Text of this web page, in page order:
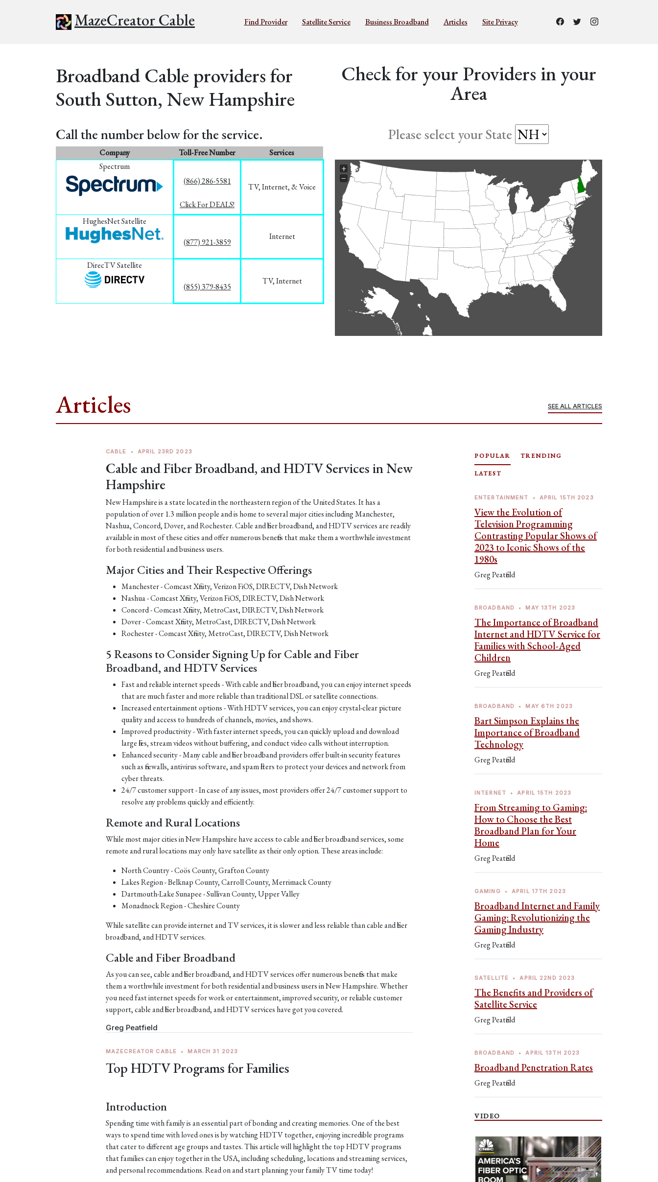
MazeCreator Cable Find Provider Satellite Service Business Broadband Articles Site Privacy
Broadband Cable providers for
South Sutton, New Hampshire
Call the number below for the service.
Company Toll-Free Number
Services
Spectrum
(866) 286-5581
Click For DEALS!
TV, Internet, & Voice
HughesNet Satellite
(877) 921-3859
Internet
DirecTV Satellite
(855) 379-8435
TV, Internet
Check for your Providers in your
Area
Please select your State
+
−
Articles SEE ALL ARTICLES
CABLE • APRIL 23RD 2023
Cable and Fiber Broadband, and HDTV Services in New
Hampshire
New Hampshire is a state located in the northeastern region of the United States. It has a
population of over 1.3 million people and is home to several major cities including Manchester,
Nashua, Concord, Dover, and Rochester. Cable and fiber broadband, and HDTV services are readily
available in most of these cities and offer numerous benefits that make them a worthwhile investment
for both residential and business users.
Major Cities and Their Respective Offerings
Manchester - Comcast Xfinity, Verizon FiOS, DIRECTV, Dish Network
Nashua - Comcast Xfinity, Verizon FiOS, DIRECTV, Dish Network
Concord - Comcast Xfinity, MetroCast, DIRECTV, Dish Network
Dover - Comcast Xfinity, MetroCast, DIRECTV, Dish Network
Rochester - Comcast Xfinity, MetroCast, DIRECTV, Dish Network
5 Reasons to Consider Signing Up for Cable and Fiber
Broadband, and HDTV Services
Fast and reliable internet speeds - With cable and fiber broadband, you can enjoy internet speeds
that are much faster and more reliable than traditional DSL or satellite connections.
Increased entertainment options - With HDTV services, you can enjoy crystal-clear picture
quality and access to hundreds of channels, movies, and shows.
Improved productivity - With faster internet speeds, you can quickly upload and download
large files, stream videos without buffering, and conduct video calls without interruption.
Enhanced security - Many cable and fiber broadband providers offer built-in security features
such as firewalls, antivirus software, and spam filters to protect your devices and network from
cyber threats.
24/7 customer support - In case of any issues, most providers offer 24/7 customer support to
resolve any problems quickly and efficiently.
Remote and Rural Locations
While most major cities in New Hampshire have access to cable and fiber broadband services, some
remote and rural locations may only have satellite as their only option. These areas include:
North Country - Coös County, Grafton County
Lakes Region - Belknap County, Carroll County, Merrimack County
Dartmouth-Lake Sunapee - Sullivan County, Upper Valley
Monadnock Region - Cheshire County
While satellite can provide internet and TV services, it is slower and less reliable than cable and fiber
broadband, and HDTV services.
Cable and Fiber Broadband
As you can see, cable and fiber broadband, and HDTV services offer numerous benefits that make
them a worthwhile investment for both residential and business users in New Hampshire. Whether
you need fast internet speeds for work or entertainment, improved security, or reliable customer
support, cable and fiber broadband, and HDTV services have got you covered.
Greg Peatfield
MAZECREATOR CABLE • MARCH 31 2023
Top HDTV Programs for Families
Introduction
Spending time with family is an essential part of bonding and creating memories. One of the best
ways to spend time with loved ones is by watching HDTV together, enjoying incredible programs
that cater to different age groups and tastes. This article will highlight the top HDTV programs
that families can enjoy together in the USA, including scheduling, locations and streaming services,
and personal recommendations. Read on and start planning your family TV time today!
POPULAR TRENDING
LATEST
ENTERTAINMENT • APRIL 15TH 2023
View the Evolution of
Television Programming
Contrasting Popular Shows of
2023 to Iconic Shows of the
1980s
Greg Peatfield
BROADBAND • MAY 13TH 2023
The Importance of Broadband
Internet and HDTV Service for
Families with School-Aged
Children
Greg Peatfield
BROADBAND • MAY 6TH 2023
Bart Simpson Explains the
Importance of Broadband
Technology
Greg Peatfield
INTERNET • APRIL 15TH 2023
From Streaming to Gaming:
How to Choose the Best
Broadband Plan for Your
Home
Greg Peatfield
GAMING • APRIL 17TH 2023
Broadband Internet and Family
Gaming: Revolutionizing the
Gaming Industry
Greg Peatfield
SATELLITE • APRIL 22ND 2023
The Benefits and Providers of
Satellite Service
Greg Peatfield
BROADBAND • APRIL 13TH 2023
Broadband Penetration Rates
Greg Peatfield
VIDEO